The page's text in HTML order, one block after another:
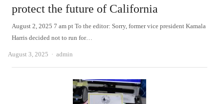
protect the future of California
August 2, 2025 7 am pt To the editor: Sorry, former vice president Kamala
Harris decided not to run for…
August 3, 2025 Author
admin